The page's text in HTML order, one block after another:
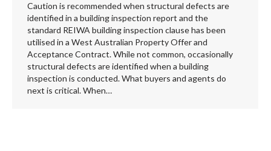
Caution is recommended when structural defects are
identified in a building inspection report and the
standard REIWA building inspection clause has been
utilised in a West Australian Property Offer and
Acceptance Contract. While not common, occasionally
structural defects are identified when a building
inspection is conducted. What buyers and agents do
next is critical. When…